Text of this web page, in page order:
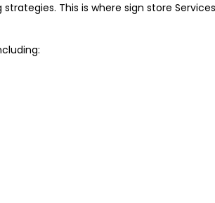
This is where sign store Services